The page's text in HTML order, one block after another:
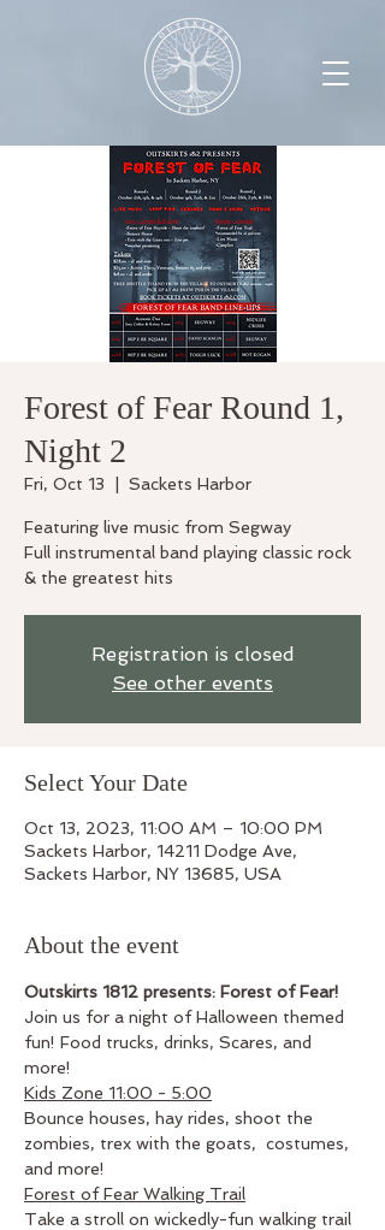
Forest of Fear Round 1,
Night 2
Fri, Oct 13 Sackets Harbor
Featuring live music from Segway
Full instrumental band playing classic rock
& the greatest hits
Registration is closed
See other events
Select Your Date
Oct 13, 2023, 11:00 AM – 10:00 PM
Sackets Harbor, 14211 Dodge Ave,
Sackets Harbor, NY 13685, USA
About the event
Outskirts 1812 presents: Forest of Fear!
Join us for a night of Halloween themed
fun! Food trucks, drinks, Scares, and
more!
Kids Zone 11:00 - 5:00
Bounce houses, hay rides, shoot the
zombies, trex with the goats,  costumes,
and more!
Forest of Fear Walking Trail
Take a stroll on wickedly-fun walking trail